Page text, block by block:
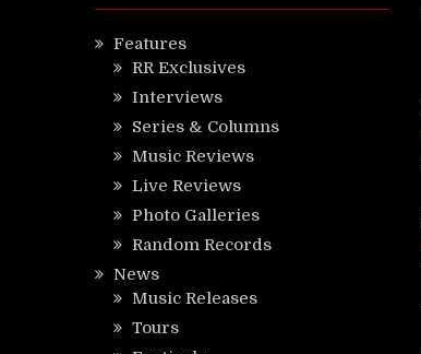
Features
RR Exclusives
Interviews
Series & Columns
Music Reviews
Live Reviews
Photo Galleries
Random Records
News
Music Releases
Tours